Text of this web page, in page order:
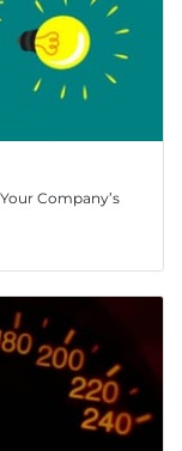
Company’s